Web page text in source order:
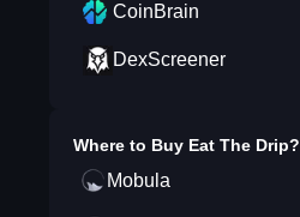
CoinBrain
DexScreener
Where to Buy Eat The Drip?
Mobula